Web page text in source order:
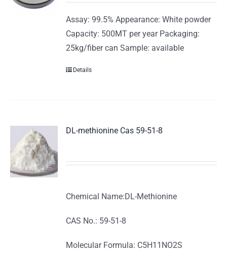
Assay: 99.5% Appearance: White powder
Capacity: 500MT per year Packaging:
25kg/fiber can Sample: available
Details
DL-methionine Cas 59-51-8
Chemical Name:DL-Methionine
CAS No.: 59-51-8
Molecular Formula: C5H11NO2S